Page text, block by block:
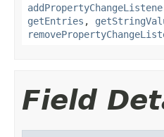
getEntries ,
Field